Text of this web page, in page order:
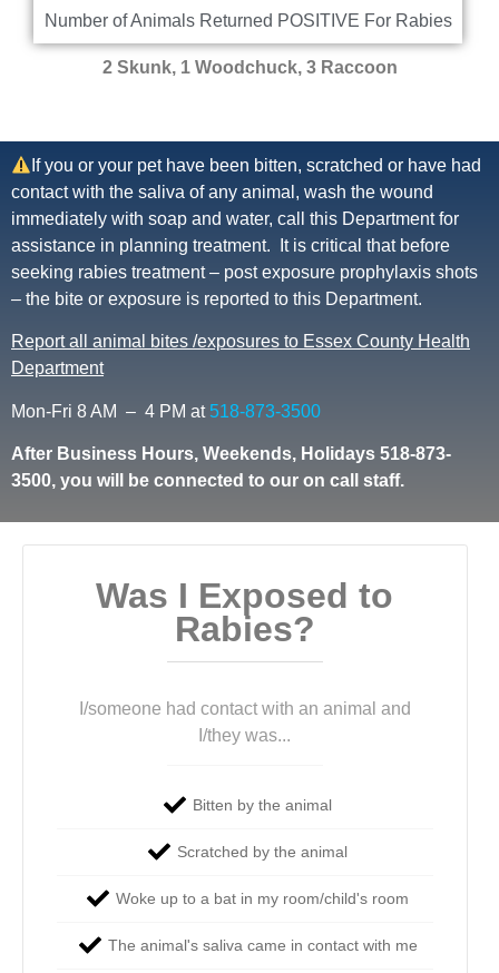
Number of Animals Returned POSITIVE For Rabies
2 Skunk, 1 Woodchuck, 3 Raccoon
If you or your pet have been bitten, scratched or have had
contact with the saliva of any animal, wash the wound
immediately with soap and water, call this Department for
assistance in planning treatment. It is critical that before
seeking rabies treatment – post exposure prophylaxis shots
– the bite or exposure is reported to this Department.
Report all animal bites /exposures to Essex County Health
Department
Mon-Fri 8 AM – 4 PM at 518-873-3500
After Business Hours, Weekends, Holidays 518-873-
3500, you will be connected to our on call staff.
Was I Exposed to
Rabies?
I/someone had contact with an animal and
I/they was...
Bitten by the animal
Scratched by the animal
Woke up to a bat in my room/child's room
The animal's saliva came in contact with me